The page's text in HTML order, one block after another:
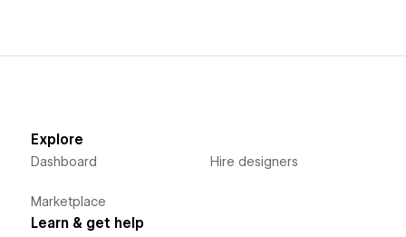
Explore
Dashboard
Marketplace
Hire designers
Learn & get help